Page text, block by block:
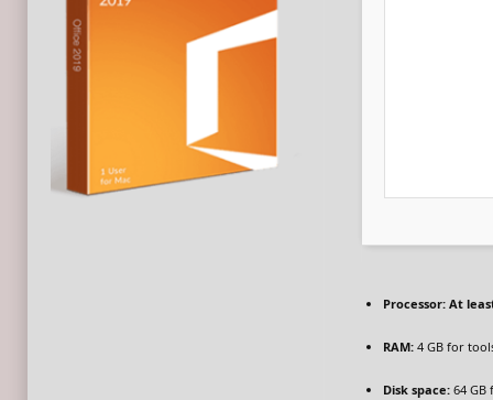
Processor:At least
RAM:4 GB for
Disk space:64 GB